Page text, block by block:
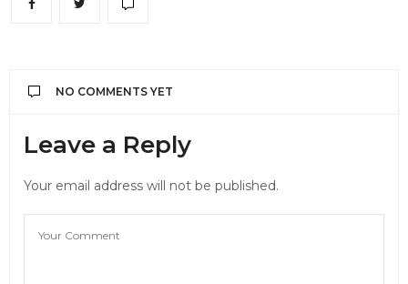
NO COMMENTS YET
Leave a Reply
Your email address will not be published.